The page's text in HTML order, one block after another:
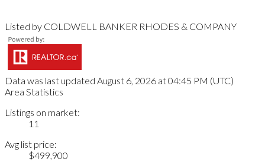
Listed by COLDWELL BANKER RHODES & COMPANY
Data was last updated August 6, 2026 at 04:45 PM (UTC)
Area Statistics
Listings on market:
11
Avg list price:
$499,900